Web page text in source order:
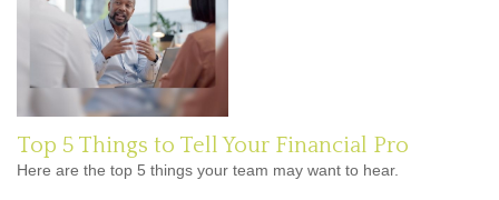
Top 5 Things to Tell Your Financial Pro
Here are the top 5 things your team may want to hear.